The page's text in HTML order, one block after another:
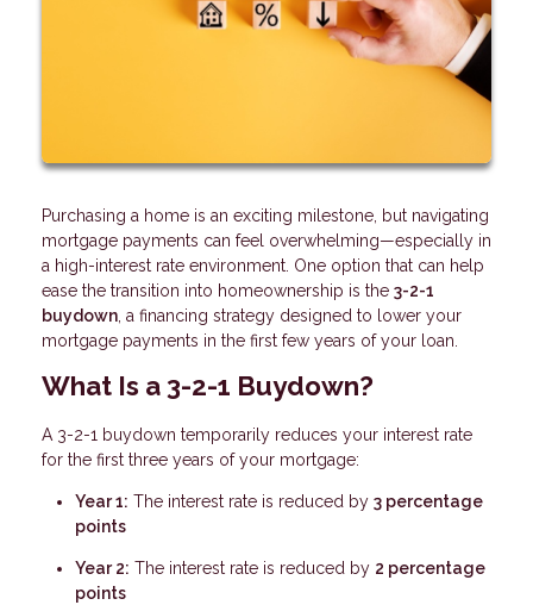
Purchasing a home is an exciting milestone, but navigating
mortgage payments can feel overwhelming—especially in
a high-interest rate environment. One option that can help
ease the transition into homeownership is the 3-2-1
buydown, a financing strategy designed to lower your
mortgage payments in the first few years of your loan.
What Is a 3-2-1 Buydown?
A 3-2-1 buydown temporarily reduces your interest rate
for the first three years of your mortgage:
Year 1: The interest rate is reduced by 3 percentage
points
Year 2: The interest rate is reduced by 2 percentage
points